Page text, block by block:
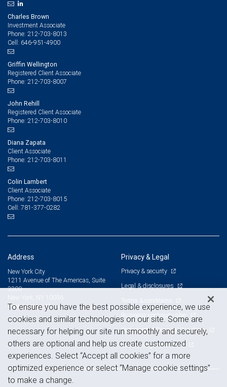
Charles Brown
Investment Associate
Phone: 212-703-8013
Cell: 646-951-4900
Griffin Wellington
Registered Client Associate
Phone: 212-703-8007
John Rehill
Registered Client Associate
Phone: 212-703-8010
Diana Zapata
Client Associate
Phone: 212-703-8011
Colin Lambert
Client Associate
Phone: 212-703-8015
Cell: 781-377-0282
Address
New York City
1211 Avenue of The Americas, Suite
3300
View on map
Privacy & Legal
Privacy & security
Legal & disclosures
Terms & conditions
Business continuity plan
Statement of Financial Condition
Advertising and cookies
To ensure you have the best possible experience, we use
cookies and similar technologies on our site. Some are
necessary for helping our site run smoothly and securely,
others are optional and help us create customized
experiences. Select “Accept all cookies” for a more
optimized experience or select “Manage cookie settings”
to make a change.